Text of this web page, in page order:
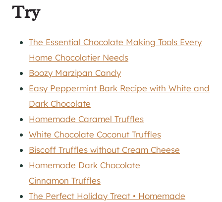
Try
The Essential Chocolate Making Tools Every
Home Chocolatier Needs
Boozy Marzipan Candy
Easy Peppermint Bark Recipe with White and
Dark Chocolate
Homemade Caramel Truffles
White Chocolate Coconut Truffles
Biscoff Truffles without Cream Cheese
Homemade Dark Chocolate
Cinnamon Truffles
The Perfect Holiday Treat • Homemade